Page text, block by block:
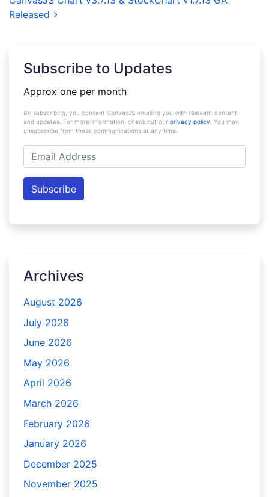
Released
Subscribe to Updates
Approx one per month
By subscribing, you consent CanvasJS emailing you with relevant content
and updates. For more information, check out our privacy policy . You may
unsubscribe from these communications at any time.
Email
Address
Subscribe
Archives
August 2026
July 2026
June 2026
May 2026
April 2026
March 2026
February 2026
January 2026
December 2025
November 2025